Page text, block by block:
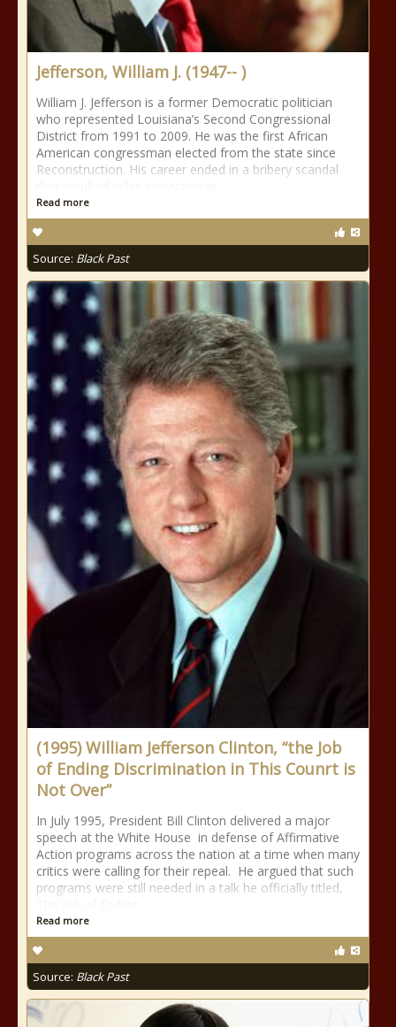
Jefferson, William J. (1947-- )
William J. Jefferson is a former Democratic politician
who represented Louisiana’s Second Congressional
District from 1991 to 2009. He was the first African
American congressman elected from the state since
Reconstruction. His career ended in a bribery scandal
Read more
Source: Black Past
(1995) William Jefferson Clinton, “the Job
of Ending Discrimination in This Counrt is
Not Over”
In July 1995, President Bill Clinton delivered a major
speech at the White House in defense of Affirmative
Action programs across the nation at a time when many
critics were calling for their repeal. He argued that such
programs were still needed in a talk he officially titled,
Read more
Source: Black Past